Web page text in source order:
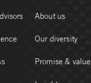
About us
Our diversity
Promise & value